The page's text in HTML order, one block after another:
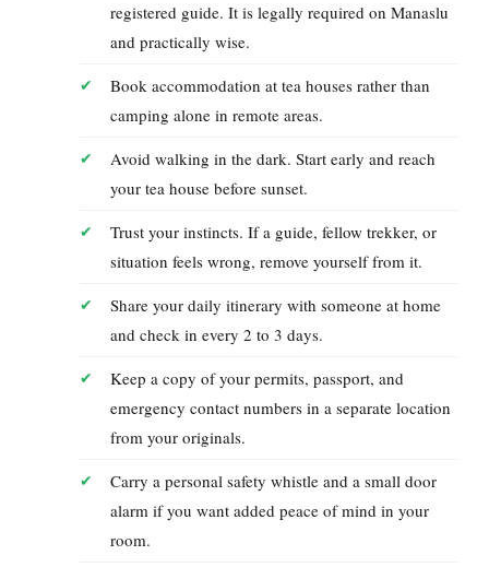
registered guide. It is legally required on Manaslu
and practically wise.
Book accommodation at tea houses rather than
camping alone in remote areas.
Avoid walking in the dark. Start early and reach
your tea house before sunset.
Trust your instincts. If a guide, fellow trekker, or
situation feels wrong, remove yourself from it.
Share your daily itinerary with someone at home
and check in every 2 to 3 days.
Keep a copy of your permits, passport, and
emergency contact numbers in a separate location
from your originals.
Carry a personal safety whistle and a small door
alarm if you want added peace of mind in your
room.